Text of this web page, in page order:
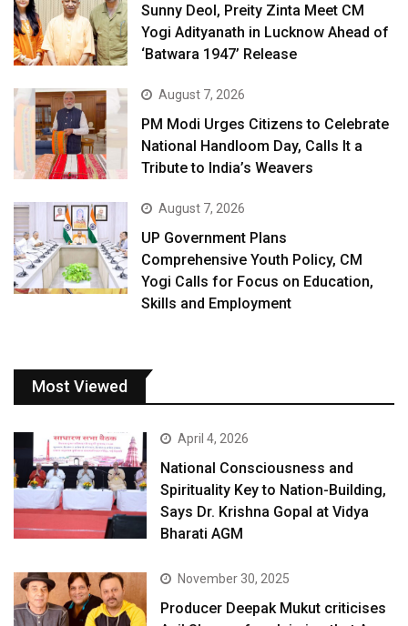
Sunny Deol, Preity Zinta Meet CM
Yogi Adityanath in Lucknow Ahead of
‘Batwara 1947’ Release
August 7, 2026
PM Modi Urges Citizens to Celebrate
National Handloom Day, Calls It a
Tribute to India’s Weavers
August 7, 2026
UP Government Plans
Comprehensive Youth Policy, CM
Yogi Calls for Focus on Education,
Skills and Employment
Most Viewed
April 4, 2026
National Consciousness and
Spirituality Key to Nation-Building,
Says Dr. Krishna Gopal at Vidya
Bharati AGM
November 30, 2025
Producer Deepak Mukut criticises